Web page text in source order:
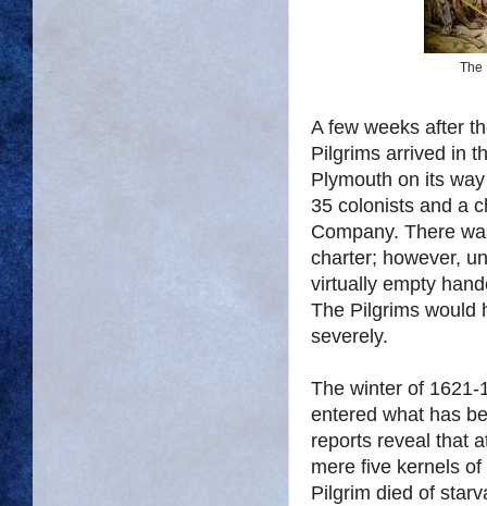
The
A few weeks after
Pilgrims arrived in
Plymouth on its
35 colonists and a
Company. There
charter; however,
virtually empty
The Pilgrims would
severely.
The winter of 1621-
entered what has
reports reveal that
mere five kernels
Pilgrim died of